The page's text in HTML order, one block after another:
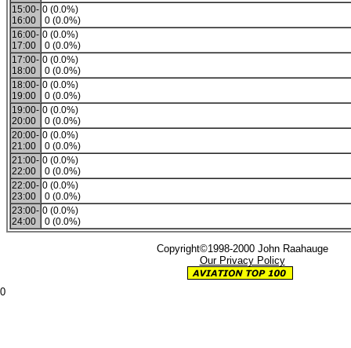
15:00-
16:00
0 (0.0%)
0 (0.0%)
16:00-
17:00
0 (0.0%)
0 (0.0%)
17:00-
18:00
0 (0.0%)
0 (0.0%)
18:00-
19:00
0 (0.0%)
0 (0.0%)
19:00-
20:00
0 (0.0%)
0 (0.0%)
20:00-
21:00
0 (0.0%)
0 (0.0%)
21:00-
22:00
0 (0.0%)
0 (0.0%)
22:00-
23:00
0 (0.0%)
0 (0.0%)
23:00-
24:00
0 (0.0%)
0 (0.0%)
Copyright©1998-2000 John Raahauge
Our Privacy Policy
0